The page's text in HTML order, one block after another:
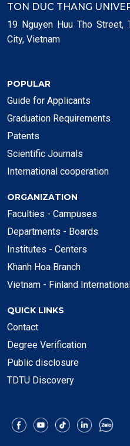
TON DUC THANG
19 Nguyen Huu Tho Street,
City, Vietnam
POPULAR
Guide for Applicants
Graduation Requirements
Patents
Scientific Journals
International cooperation
ORGANIZATION
Faculties - Campuses
Departments - Boards
Institutes - Centers
Khanh Hoa Branch
Vietnam - Finland
QUICK LINKS
Contact
Degree Verification
Public disclosure
TDTU Discovery